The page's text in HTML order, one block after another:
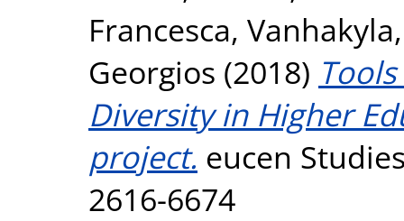
Francesca,
Georgios (2018)
Diversity in Higher
project. eucen
2616-6674